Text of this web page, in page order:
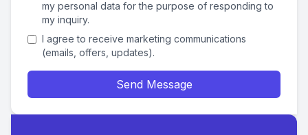
my personal data for the purpose of responding to
my inquiry.
I agree to receive marketing communications
(emails, offers, updates).
Send Message